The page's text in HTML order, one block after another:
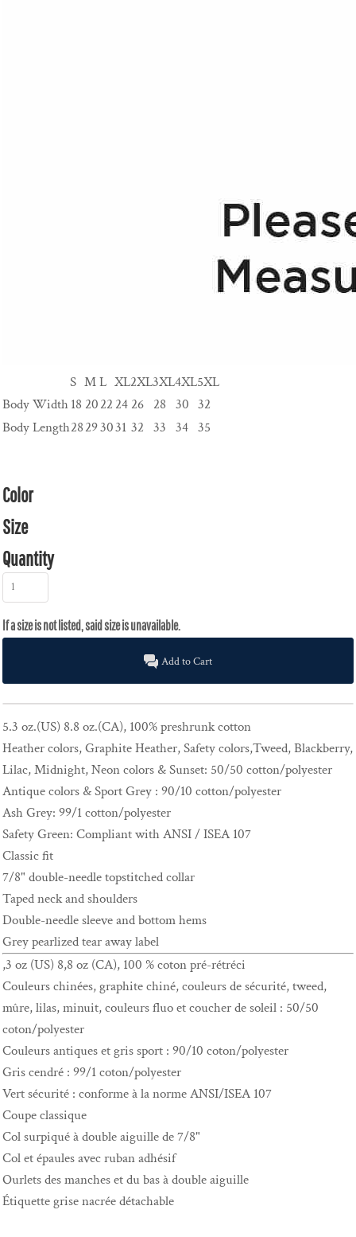
S ML XL2XL3XL4XL5XL
Body Width18 2022 24 26 28 30 32
Body Length28293031 32 33 34 35
Color
Size
Quantity
Add to Cart
5.3 oz.(US) 8.8 oz.(CA), 100% preshrunk cotton
Heather colors, Graphite Heather, Safety colors,Tweed, Blackberry,
Lilac, Midnight, Neon colors & Sunset: 50/50 cotton/polyester
Antique colors & Sport Grey : 90/10 cotton/polyester
Ash Grey: 99/1 cotton/polyester
Safety Green: Compliant with ANSI / ISEA 107
Classic fit
7/8" double-needle topstitched collar
Taped neck and shoulders
Double-needle sleeve and bottom hems
Grey pearlized tear away label
,3 oz (US) 8,8 oz (CA), 100 % coton pré-rétréci
Couleurs chinées, graphite chiné, couleurs de sécurité, tweed,
mûre, lilas, minuit, couleurs fluo et coucher de soleil : 50/50
coton/polyester
Couleurs antiques et gris sport : 90/10 coton/polyester
Gris cendré : 99/1 coton/polyester
Vert sécurité : conforme à la norme ANSI/ISEA 107
Coupe classique
Col surpiqué à double aiguille de 7/8"
Col et épaules avec ruban adhésif
Ourlets des manches et du bas à double aiguille
Étiquette grise nacrée détachable